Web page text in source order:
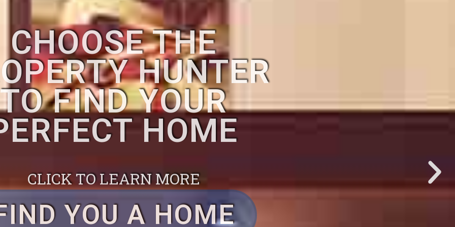
CHOOSE THE
HUNTER
TO FIND YOUR
HOME
CLICK TO LEARN MORE